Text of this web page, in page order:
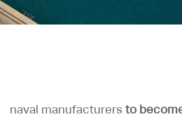
naval manufacturers to